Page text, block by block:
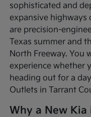
sophisticated and
expansive highways
are precision-
Texas summer and
North Freeway. You
experience whether
heading out for a
Outlets in Tarrant
Why a New Kia